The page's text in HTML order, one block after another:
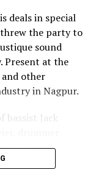
deals in special
the party to
sound
Present at the
other
in Nagpur.
Jack
D’Souza and
entertained the